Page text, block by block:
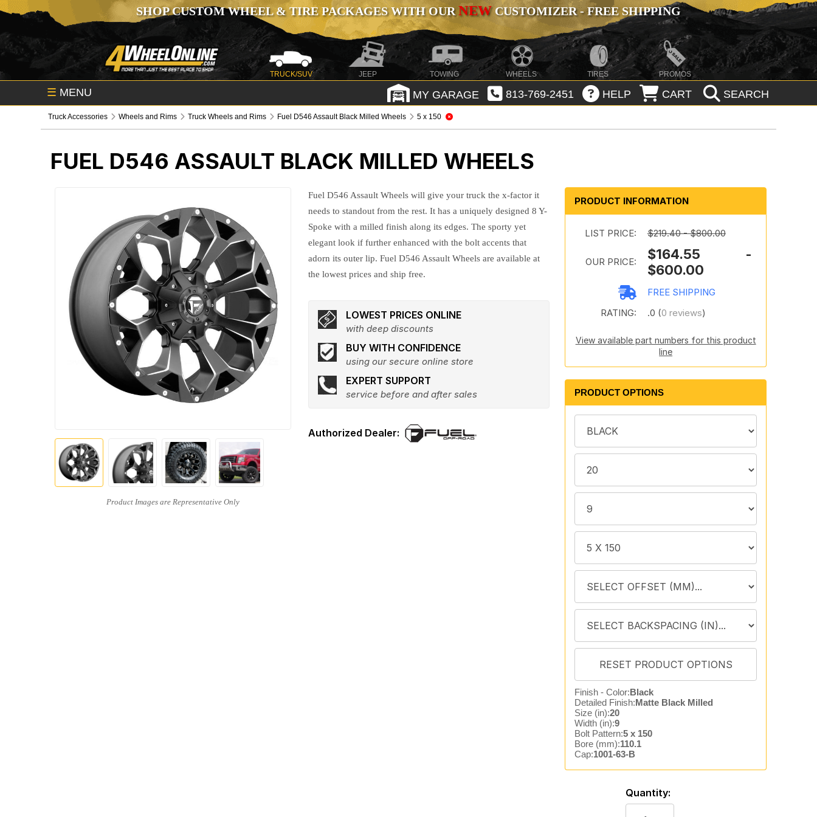
SHOP CUSTOM WHEEL & TIRE PACKAGES WITH OURNEWCUSTOMIZER - FREE SHIPPING
TRUCK/SUV JEEP TOWING WHEELS TIRES PROMOS
☰ MENU MY GARAGE 813-769-2451 HELP CART SEARCH
Truck Accessories Wheels and Rims Truck Wheels and Rims Fuel D546 Assault Black Milled Wheels 5 x 150
FUEL D546 ASSAULT BLACK MILLED WHEELS
Fuel D546 Assault Wheels will give your truck the x-factor it
needs to standout from the rest. It has a uniquely designed 8 Y-
Spoke with a milled finish along its edges. The sporty yet
elegant look if further enhanced with the bolt accents that
adorn its outer lip. Fuel D546 Assault Wheels are available at
the lowest prices and ship free.
LOWEST PRICES ONLINE
with deep discounts
BUY WITH CONFIDENCE
using our secure online store
EXPERT SUPPORT
service before and after sales
PRODUCT INFORMATION
LIST PRICE: $219.40 - $800.00
OUR PRICE:
$164.55 -
$600.00
FREE SHIPPING
RATING:
.0 (0 reviews)
View available part numbers for this product
line
PRODUCT OPTIONS
Finish - Color:Black
Detailed Finish:Matte Black Milled
Size (in):20
Width (in):9
Bolt Pattern:5 x 150
Bore (mm):110.1
Cap:1001-63-B
Quantity: